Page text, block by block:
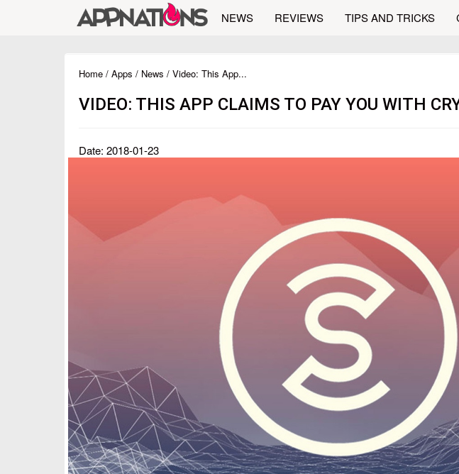
NEWS REVIEWS TIPS AND TRICKS
Home / Apps / News / Video: This App...
VIDEO: THIS APP CLAIMS TO PAY YOU WITH
Date: 2018-01-23